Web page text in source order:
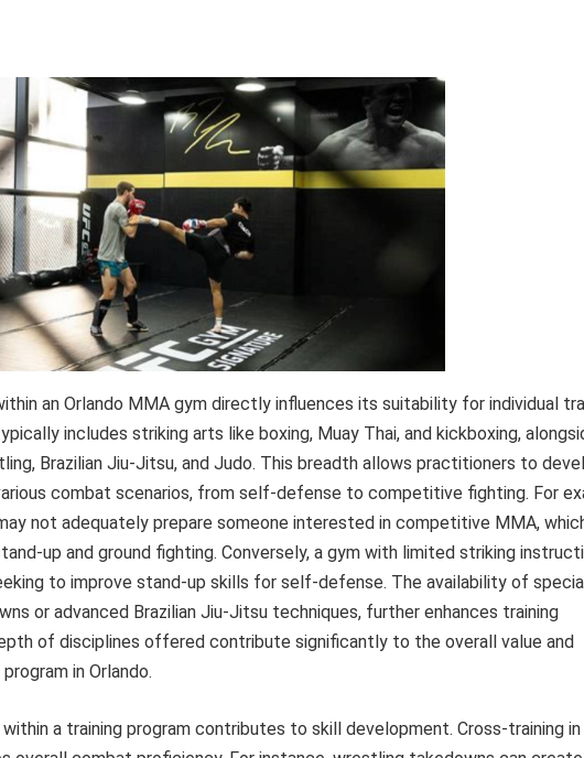
an Orlando MMA gym directly influences its suitability for individual
includes striking arts like boxing, Muay Thai, and kickboxing,
Brazilian Jiu-Jitsu, and Judo. This breadth allows practitioners to
combat scenarios, from self-defense to competitive fighting. For
not adequately prepare someone interested in competitive MMA,
up and ground fighting. Conversely, a gym with limited striking
to improve stand-up skills for self-defense. The availability of
or advanced Brazilian Jiu-Jitsu techniques, further enhances training
of disciplines offered contribute significantly to the overall value and
in Orlando.
a training program contributes to skill development. Cross-training in